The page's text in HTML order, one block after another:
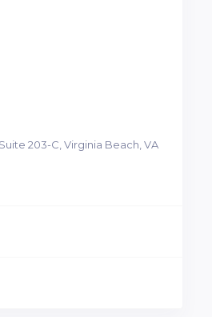
203-C, Virginia Beach, VA